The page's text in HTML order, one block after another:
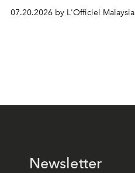
07.20.2026 by L'Officiel Malaysia
Newsletter